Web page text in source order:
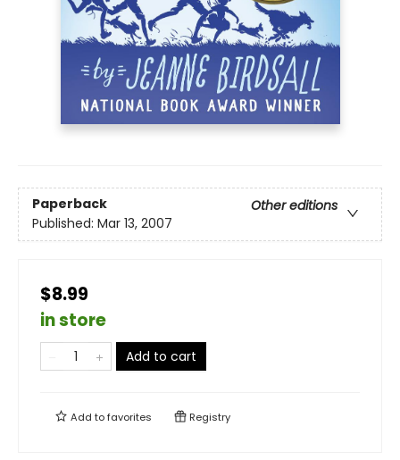
Paperback
Other editions
Published: Mar 13, 2007
$8.99
in store
Add to cart
Add tofavorites Registry